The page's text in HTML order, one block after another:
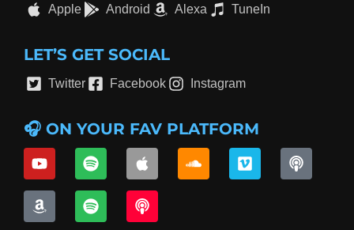
Apple Android Alexa TuneIn
LET’S GET SOCIAL
Twitter Facebook Instagram
🎧 ON YOUR FAV PLATFORM